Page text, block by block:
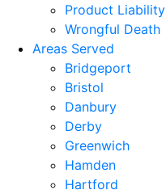
Product Liability
Wrongful Death
Areas Served
Bridgeport
Bristol
Danbury
Derby
Greenwich
Hamden
Hartford